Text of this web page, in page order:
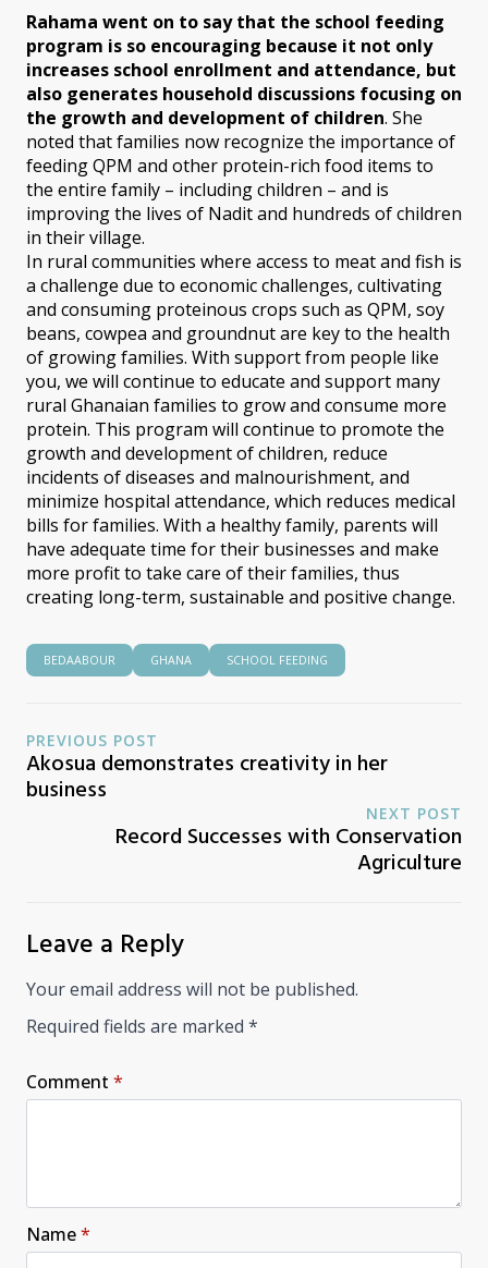
Rahama went on to say that the school feeding
program is so encouraging because it not only
increases school enrollment and attendance, but
also generates household discussions focusing on
the growth and development of children. She
noted that families now recognize the importance of
feeding QPM and other protein-rich food items to
the entire family – including children – and is
improving the lives of Nadit and hundreds of children
in their village.
In rural communities where access to meat and fish is
a challenge due to economic challenges, cultivating
and consuming proteinous crops such as QPM, soy
beans, cowpea and groundnut are key to the health
of growing families. With support from people like
you, we will continue to educate and support many
rural Ghanaian families to grow and consume more
protein. This program will continue to promote the
growth and development of children, reduce
incidents of diseases and malnourishment, and
minimize hospital attendance, which reduces medical
bills for families. With a healthy family, parents will
have adequate time for their businesses and make
more profit to take care of their families, thus
creating long-term, sustainable and positive change.
BEDAABOUR GHANA SCHOOL FEEDING
PREVIOUS POST
Akosua demonstrates creativity in her
business
NEXT POST
Record Successes with Conservation
Agriculture
Leave a Reply
Your email address will not be published.
Required fields are marked *
Comment *
Name*